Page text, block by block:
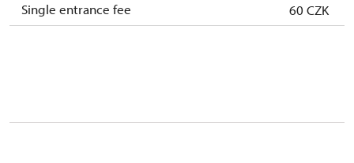
Single entrance fee
60 CZK